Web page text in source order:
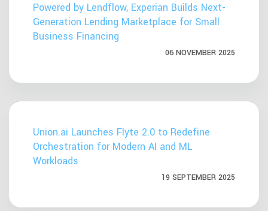
Powered by Lendflow, Experian Builds Next-
Generation Lending Marketplace for Small
Business Financing
06 NOVEMBER 2025
Union.ai Launches Flyte 2.0 to Redefine
Orchestration for Modern AI and ML
Workloads
19 SEPTEMBER 2025